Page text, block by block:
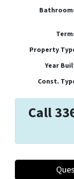
Property
Year
Const.
Call